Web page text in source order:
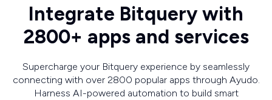
Integrate Bitquery with
2800+ apps and services
Supercharge your Bitquery experience by seamlessly
connecting with over 2800 popular apps through Ayudo.
Harness AI-powered automation to build smart